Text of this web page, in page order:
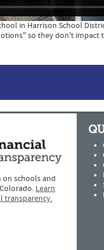
in Harrison School
so they don't impact
schools and
Learn
transparency.